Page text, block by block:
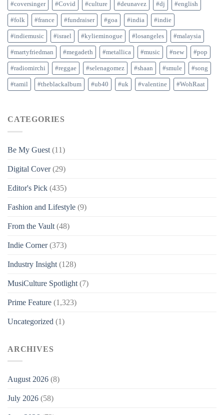
#coversinger #Covid #culture #deunavez #dj #english
#folk #france #fundraiser #goa #india #indie
#indiemusic #israel #kylieminogue #losangeles #malaysia
#martyfriedman #megadeth #metallica #music #new #pop
#radiomirchi #reggae #selenagomez #shaan #smule #song
#tamil #theblackalbum #ub40 #uk #valentine #WohRaat
CATEGORIES
Be My Guest (11)
Digital Cover(29)
Editor's Pick (435)
Fashion and Lifestyle (9)
From the Vault (48)
Indie Corner(373)
Industry Insight (128)
MusiCulture Spotlight (7)
Prime Feature (1,323)
Uncategorized (1)
ARCHIVES
August 2026 (8)
July 2026 (58)